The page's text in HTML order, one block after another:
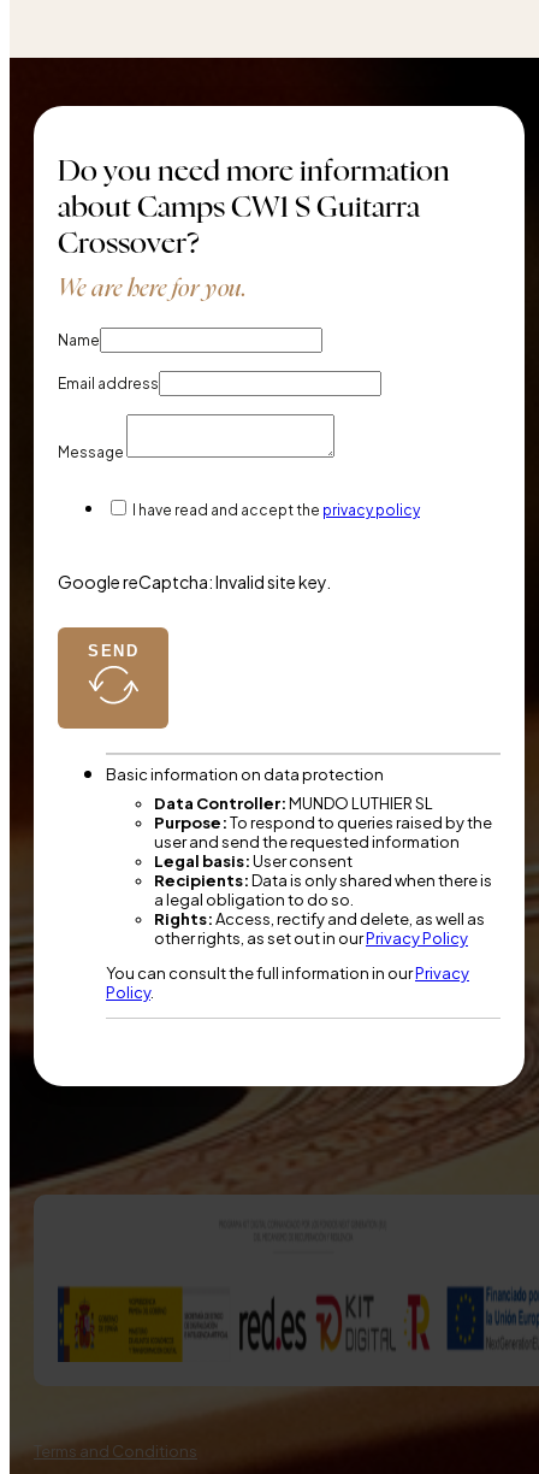
Do you need more information
about Camps CW1 S Guitarra
Crossover?
We are here for you.
Name
Email address
Message
I have read and accept the privacy policy
Google reCaptcha: Invalid site key.
SEND
Basic information on data protection
Data Controller:MUNDO LUTHIER SL
Purpose:To respond to queries raised by the
user and send the requested information
Legal basis:User consent
Recipients:Data is only shared when there is
a legal obligation to do so.
Rights:Access, rectify and delete, as well as
other rights, as set out in ourPrivacy Policy
You can consult the full information in ourPrivacy
Policy.
Terms and Conditions